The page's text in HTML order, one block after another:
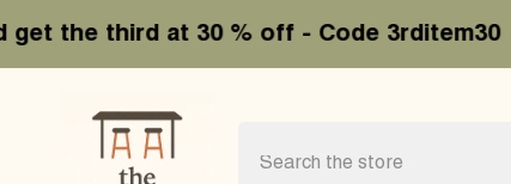
% off - Code 3rditem30